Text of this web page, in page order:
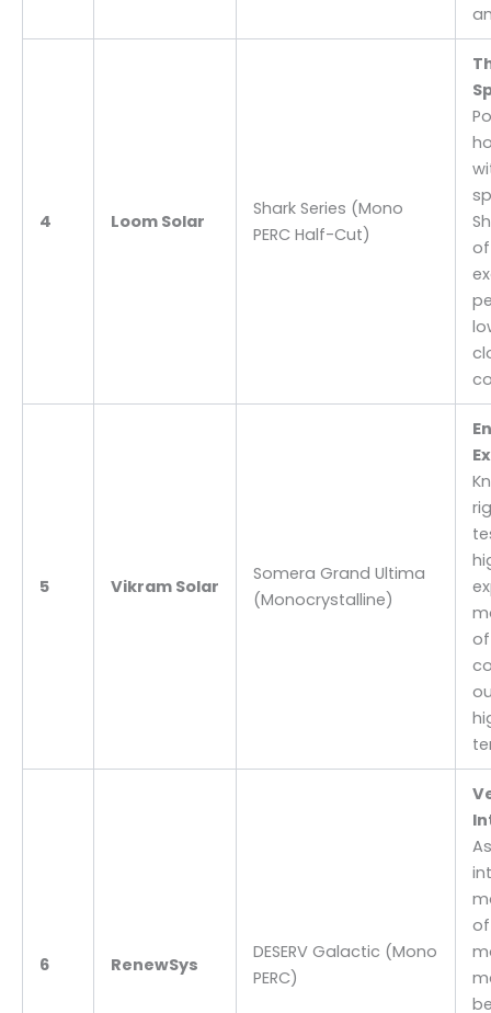
4 Loom Solar
Shark Series (Mono
PERC Half-Cut)
5 Vikram Solar
Somera Grand Ultima
(Monocrystalline)
6 RenewSys
DESERV Galactic (Mono
PERC)